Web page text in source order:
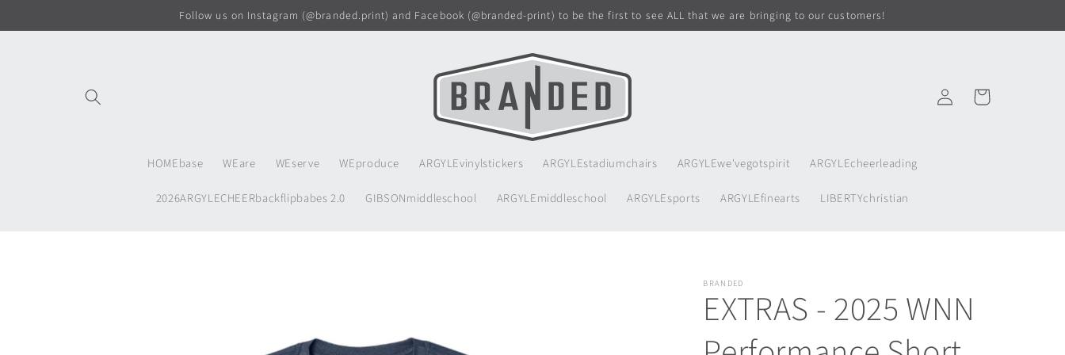
Follow us on Instagram (@branded.print) and Facebook (@branded-print) to be the first to see ALL that we are bringing to our customers!
HOMEbase WEare WEserve WEproduce ARGYLEvinylstickers ARGYLEstadiumchairs ARGYLEwe'vegotspirit ARGYLEcheerleading
2026ARGYLECHEERbackflipbabes 2.0 GIBSONmiddleschool ARGYLEmiddleschool ARGYLEsports ARGYLEfinearts LIBERTYchristian
Log
in
Cart
BRANDED
EXTRAS - 2025 WNN